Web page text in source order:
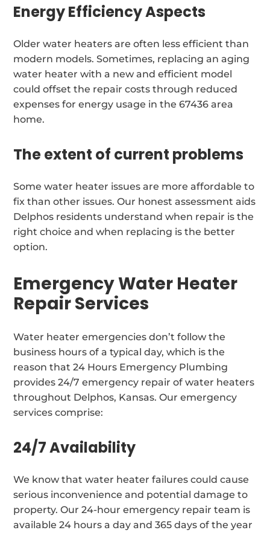
Energy Efficiency Aspects
Older water heaters are often less efficient than
modern models. Sometimes, replacing an aging
water heater with a new and efficient model
could offset the repair costs through reduced
expenses for energy usage in the 67436 area
home.
The extent of current problems
Some water heater issues are more affordable to
fix than other issues. Our honest assessment aids
Delphos residents understand when repair is the
right choice and when replacing is the better
option.
Emergency Water Heater
Repair Services
Water heater emergencies don’t follow the
business hours of a typical day, which is the
reason that 24 Hours Emergency Plumbing
provides 24/7 emergency repair of water heaters
throughout Delphos, Kansas. Our emergency
services comprise:
24/7 Availability
We know that water heater failures could cause
serious inconvenience and potential damage to
property. Our 24-hour emergency repair team is
available 24 hours a day and 365 days of the year